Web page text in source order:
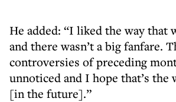
He added: “I liked the way that
and there wasn’t a big fanfare.
controversies of preceding
unnoticed and I hope that’s the
[in the future].”